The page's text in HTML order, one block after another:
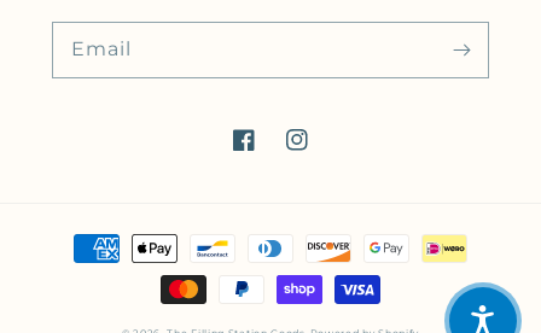
Email
FacebookInstagram
Payment methods